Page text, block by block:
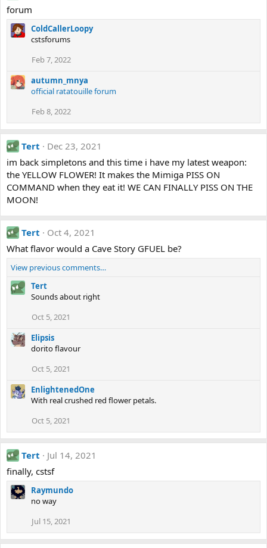
forum
ColdCallerLoopy
cstsforums
Feb 7, 2022
autumn_mnya
official ratatouille forum
Feb 8, 2022
Tert
Dec 23, 2021
im back simpletons and this time i have my latest weapon:
the YELLOW FLOWER! It makes the Mimiga PISS ON
COMMAND when they eat it! WE CAN FINALLY PISS ON THE
MOON!
Tert
Oct 4, 2021
What flavor would a Cave Story GFUEL be?
View previous comments…
Tert
Sounds about right
Oct 5, 2021
Elipsis
dorito flavour
Oct 5, 2021
EnlightenedOne
With real crushed red flower petals.
Oct 5, 2021
Tert
Jul 14, 2021
finally, cstsf
Raymundo
no way
Jul 15, 2021